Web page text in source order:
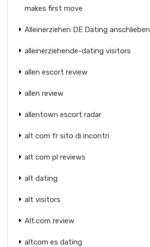
makes first move
Alleinerziehen DE Dating anschlieben
alleinerziehende-dating visitors
allen escort review
allen review
allentown escort radar
alt com fr sito di incontri
alt com pl reviews
alt dating
alt visitors
Alt.com review
altcom es dating